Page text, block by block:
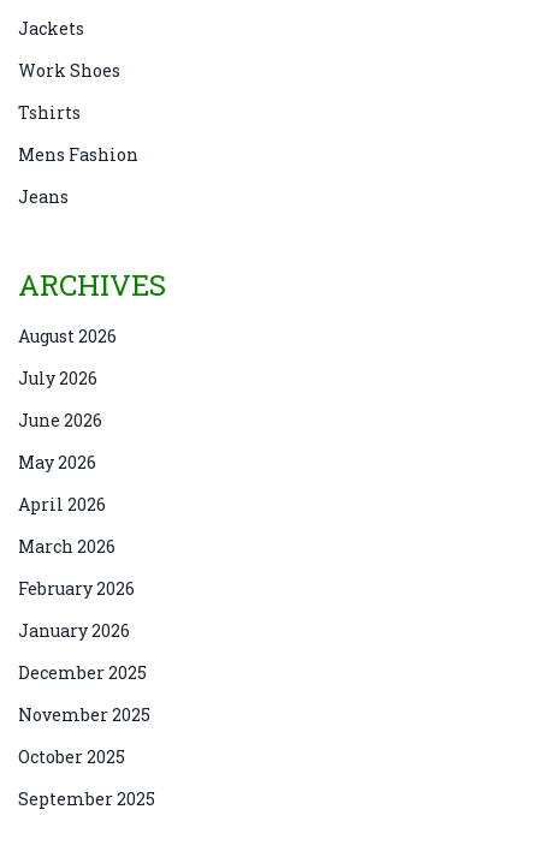
Jackets
Work Shoes
Tshirts
Mens Fashion
Jeans
ARCHIVES
August 2026
July 2026
June 2026
May 2026
April 2026
March 2026
February 2026
January 2026
December 2025
November 2025
October 2025
September 2025